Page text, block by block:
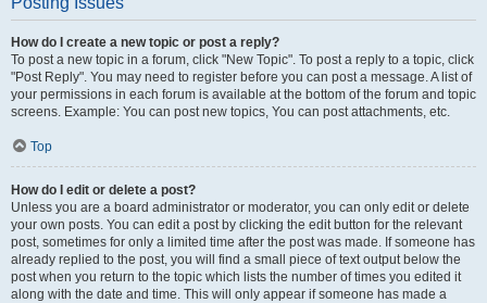
How do I create a new topic or post a reply?
To post a new topic in a forum, click "New Topic". To post a reply to a topic, click
"Post Reply". You may need to register before you can post a message. A list of
your permissions in each forum is available at the bottom of the forum and topic
screens. Example: You can post new topics, You can post attachments, etc.
Top
How do I edit or delete a post?
Unless you are a board administrator or moderator, you can only edit or delete
your own posts. You can edit a post by clicking the edit button for the relevant
post, sometimes for only a limited time after the post was made. If someone has
already replied to the post, you will find a small piece of text output below the
post when you return to the topic which lists the number of times you edited it
along with the date and time. This will only appear if someone has made a